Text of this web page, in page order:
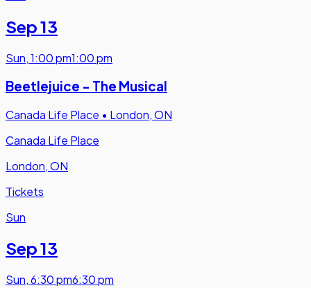
Sep 13
Sun,1:00 pm1:00 pm
Beetlejuice - The Musical
Canada Life Place • London, ON
Canada Life Place
London, ON
Tickets
Sun
Sep 13
Sun,6:30 pm6:30 pm